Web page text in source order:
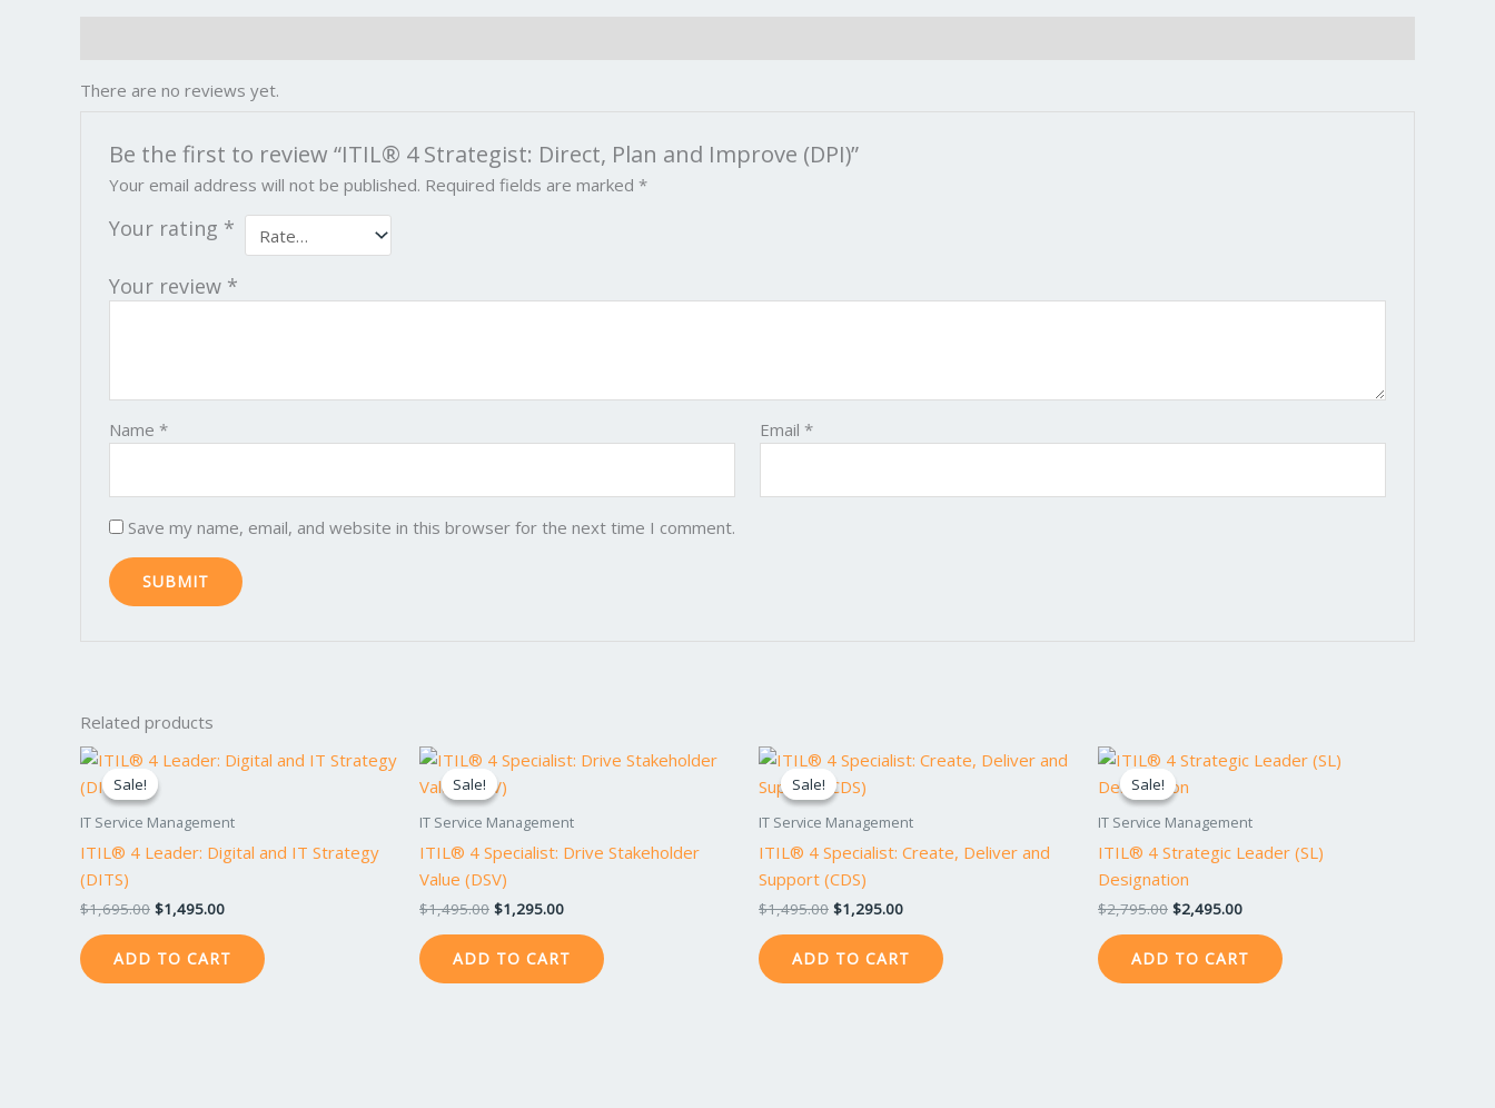
There are no reviews yet.
Be the first to review “ITIL® 4 Strategist: Direct, Plan and Improve (DPI)”
Your email address will not be published. Required fields are marked*
Your rating *
Your review *
Name* Email*
Save my name, email, and website in this browser for the next time I comment.
Related products
Sale!
Sale!
IT Service Management
ITIL® 4 Leader: Digital and IT Strategy
(DITS)
$1,695.00
Original
price
was:
$1,495.00
Current
price
ADD TO CART
Sale!
Sale!
IT Service Management
ITIL® 4 Specialist: Drive Stakeholder
Value (DSV)
$1,495.00
Original
price
was:
$1,295.00
Current
price
ADD TO CART
Sale!
Sale!
IT Service Management
ITIL® 4 Specialist: Create, Deliver and
Support (CDS)
$1,495.00
Original
price
was:
$1,295.00
Current
price
ADD TO CART
Sale!
Sale!
IT Service Management
ITIL® 4 Strategic Leader (SL)
Designation
$2,795.00
Original
price
was:
$2,495.00
Current
price
ADD TO CART